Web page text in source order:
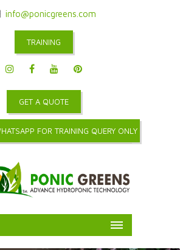
info@ponicgreens.com
TRAINING
GET A QUOTE
FOR TRAINING QUERY ONLY